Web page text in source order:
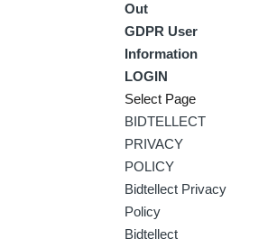
Out
GDPR User
Information
LOGIN
Select Page
BIDTELLECT
PRIVACY
POLICY
Bidtellect Privacy
Policy
Bidtellect